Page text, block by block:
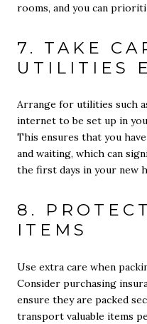
rooms, and you can
7. TAKE
UTILITIES
Arrange for utilities such
internet to be set up in
This ensures that you
and waiting, which can
the first days in your new
8.
ITEMS
Use extra care when
Consider purchasing
ensure they are packed
transport valuable items